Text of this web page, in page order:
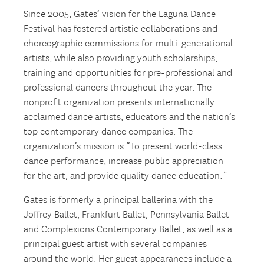
Since 2005, Gates’ vision for the Laguna Dance
Festival has fostered artistic collaborations and
choreographic commissions for multi-generational
artists, while also providing youth scholarships,
training and opportunities for pre-professional and
professional dancers throughout the year. The
nonprofit organization presents internationally
acclaimed dance artists, educators and the nation’s
top contemporary dance companies. The
organization’s mission is “To present world-class
dance performance, increase public appreciation
for the art, and provide quality dance education.”
Gates is formerly a principal ballerina with the
Joffrey Ballet, Frankfurt Ballet, Pennsylvania Ballet
and Complexions Contemporary Ballet, as well as a
principal guest artist with several companies
around the world. Her guest appearances include a